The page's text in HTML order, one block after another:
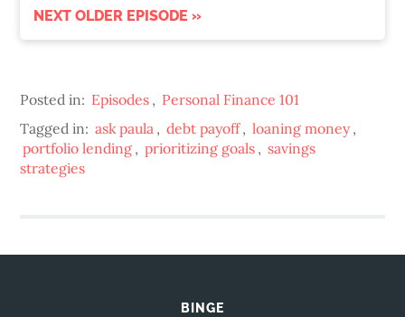
NEXT OLDER EPISODE »
Posted in: Episodes , Personal Finance 101
Tagged in: ask paula , debt payoff, loaning money ,
portfolio lending , prioritizing goals , savings
strategies
BINGE